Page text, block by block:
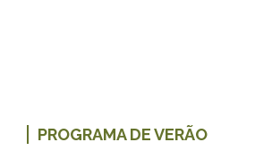
PROGRAMA DE VERÃO